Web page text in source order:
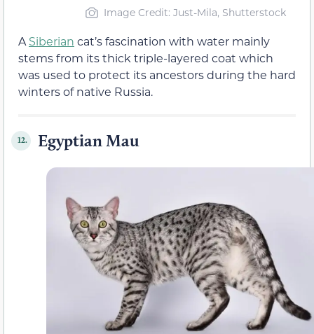
Image Credit: Just-Mila, Shutterstock
A Siberian cat’s fascination with water mainly
stems from its thick triple-layered coat which
was used to protect its ancestors during the hard
winters of native Russia.
12. Egyptian Mau